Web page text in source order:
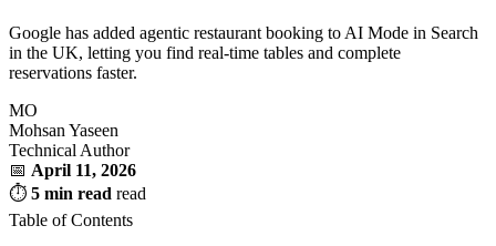
Google has added agentic restaurant booking to AI Mode in Search
in the UK, letting you find real-time tables and complete
reservations faster.
MO
Mohsan Yaseen
Technical Author
📅 April 11, 2026
⏱ 5 min read read
Table of Contents